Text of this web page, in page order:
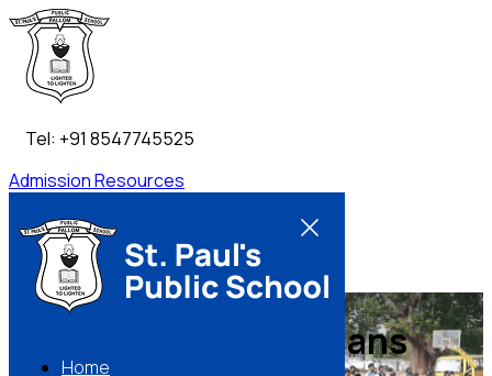
Tel: +91 8547745525
AdmissionResources
Home
Building Better Humans